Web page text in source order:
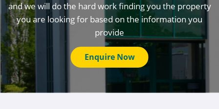
and we will do the hard work finding you the property
you are looking for based on the information you
provide
Enquire Now